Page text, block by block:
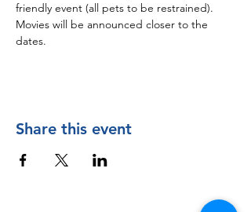
friendly event (all pets to be restrained).
Movies will be announced closer to the
dates.
Share this event